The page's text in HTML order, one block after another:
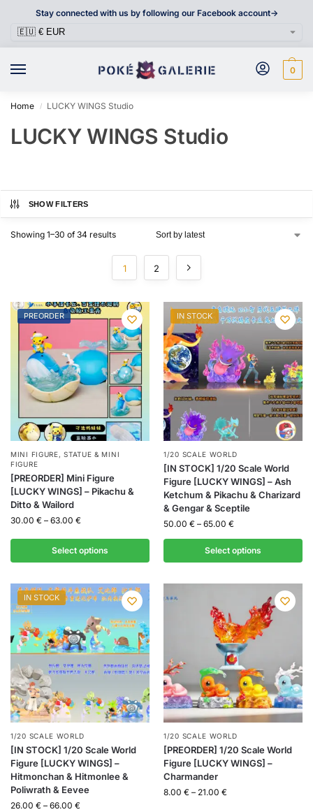
Stay connected with us by following our Facebook account->
0
Home / LUCKY WINGS Studio
LUCKY WINGS Studio
SHOW FILTERS
Showing 1–30 of 34 results
1 2
PREORDER
MINI FIGURE,STATUE & MINI
FIGURE
[PREORDER] Mini Figure
[LUCKY WINGS] – Pikachu &
Ditto & Wailord
30.00 € – 63.00 €
Select options
IN STOCK
1/20 SCALE WORLD
[IN STOCK] 1/20 Scale World
Figure [LUCKY WINGS] – Ash
Ketchum & Pikachu & Charizard
& Gengar & Sceptile
50.00 € – 65.00 €
Select options
IN STOCK
1/20 SCALE WORLD
[IN STOCK] 1/20 Scale World
Figure [LUCKY WINGS] –
Hitmonchan & Hitmonlee &
Poliwrath & Eevee
26.00 € – 66.00 €
1/20 SCALE WORLD
[PREORDER] 1/20 Scale World
Figure [LUCKY WINGS] –
Charmander
8.00 € – 21.00 €